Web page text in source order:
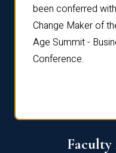
been conferred
Change Maker of
Age Summit -
Conference.
Faculty